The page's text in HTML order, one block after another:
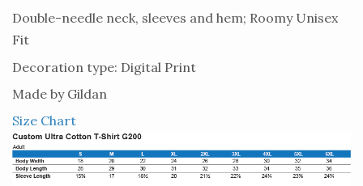
Double-needle neck, sleeves and hem; Roomy Unisex
Fit
Decoration type: Digital Print
Made by Gildan
Size Chart